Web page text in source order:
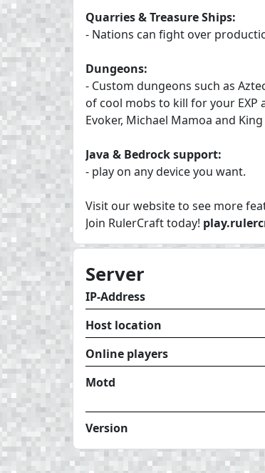
Quarries & Treasure Ships:
- Nations can fight over
Dungeons:
- Custom dungeons such as
of cool mobs to kill for your EXP
Evoker, Michael Mamoa and
Java & Bedrock support:
- play on any device you want.
Visit our website to see more
Join RulerCraft today!
Server
IP-Address
Host location
Online players
Motd
Version